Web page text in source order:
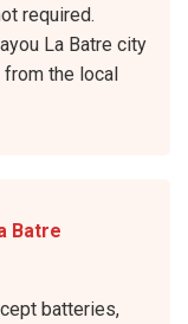
required.
La Batre city
the local
Batre
batteries,